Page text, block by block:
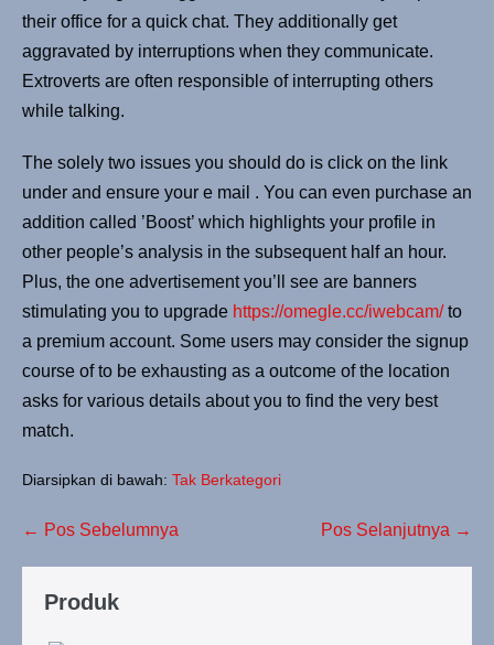
their office for a quick chat. They additionally get
aggravated by interruptions when they communicate.
Extroverts are often responsible of interrupting others
while talking.
The solely two issues you should do is click on the link
under and ensure your e mail . You can even purchase an
addition called ’Boost’ which highlights your profile in
other people’s analysis in the subsequent half an hour.
Plus, the one advertisement you’ll see are banners
stimulating you to upgrade https://omegle.cc/iwebcam/to
a premium account. Some users may consider the signup
course of to be exhausting as a outcome of the location
asks for various details about you to find the very best
match.
Diarsipkan di bawah: Tak Berkategori
← Pos Sebelumnya Pos Selanjutnya →
Produk